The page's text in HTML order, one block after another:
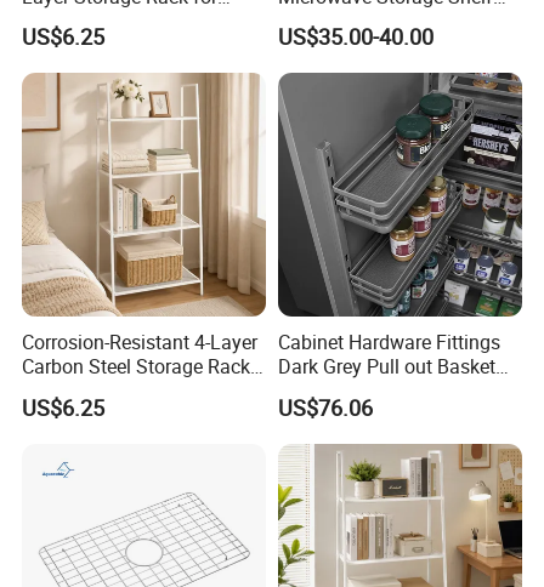
Snack Rack
US$6.25
with Drawer for Kitchen
US$35.00-40.00
Corrosion-Resistant 4-Layer
Carbon Steel Storage Rack
for Tool Rack
US$6.25
Cabinet Hardware Fittings
Dark Grey Pull out Basket
Kitchen Accessory
US$76.06